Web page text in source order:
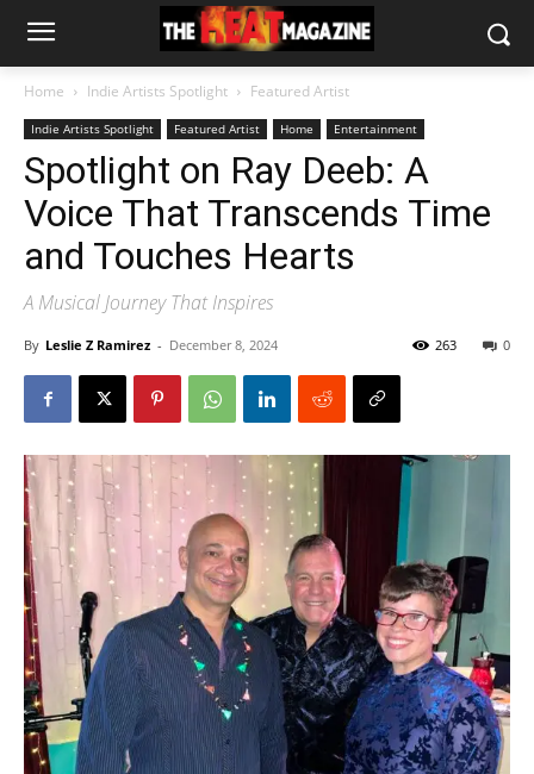
Home Indie Artists Spotlight Featured Artist
Indie Artists Spotlight Featured Artist Home Entertainment
Spotlight on Ray Deeb: A
Voice That Transcends Time
and Touches Hearts
A Musical Journey That Inspires
By Leslie Z Ramirez - December 8, 2024 0
263